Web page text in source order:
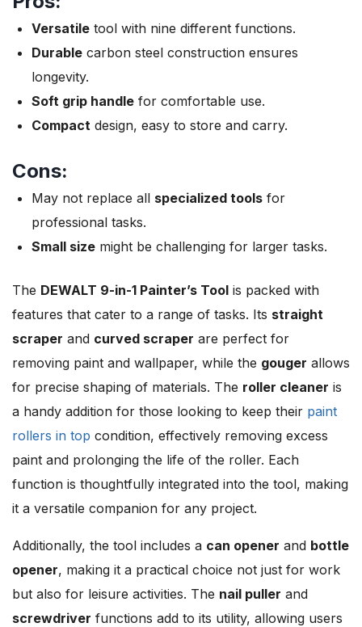
Versatile tool with nine different functions.
Durable carbon steel construction ensures
longevity.
Soft grip handle for comfortable use.
Compact design, easy to store and carry.
Cons:
May not replace all specialized tools for
professional tasks.
Small size might be challenging for larger tasks.
The DEWALT 9-in-1 Painter’s Tool is packed with
features that cater to a range of tasks. Its straight
scraper and curved scraper are perfect for
removing paint and wallpaper, while the gouger allows
for precise shaping of materials. The roller cleaner is
a handy addition for those looking to keep their paint
rollers in top condition, effectively removing excess
paint and prolonging the life of the roller. Each
function is thoughtfully integrated into the tool, making
it a versatile companion for any project.
Additionally, the tool includes a can opener and bottle
opener, making it a practical choice not just for work
but also for leisure activities. The nail puller and
screwdriver functions add to its utility, allowing users